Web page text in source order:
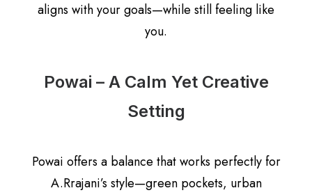
aligns with your goals—while still feeling like
you.
Powai – A Calm Yet Creative
Setting
Powai offers a balance that works perfectly for
A.Rrajani’s style—green pockets, urban